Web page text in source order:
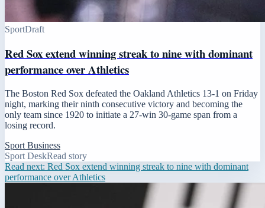
SportDraft
Red Sox extend winning streak to nine with dominant
performance over Athletics
The Boston Red Sox defeated the Oakland Athletics 13-1 on Friday
night, marking their ninth consecutive victory and becoming the
only team since 1920 to initiate a 27-win 30-game span from a
losing record.
Sport Business
Sport DeskRead story
Read next: Red Sox extend winning streak to nine with dominant
performance over Athletics